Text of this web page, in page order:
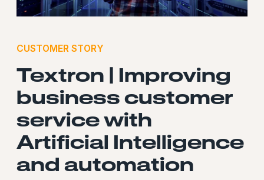
CUSTOMER STORY
Textron | Improving
business customer
service with
Artificial Intelligence
and automation